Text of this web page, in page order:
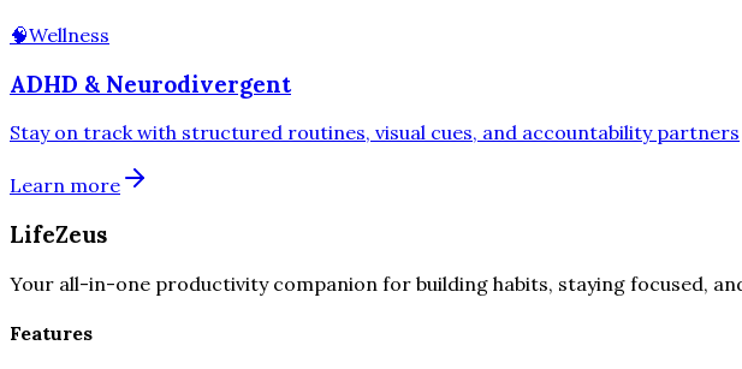
🧠Wellness
ADHD & Neurodivergent
Stay on track with structured routines, visual cues, and accountability partners
Learn more
LifeZeus
Your all-in-one productivity companion for building habits, staying focused,
Features